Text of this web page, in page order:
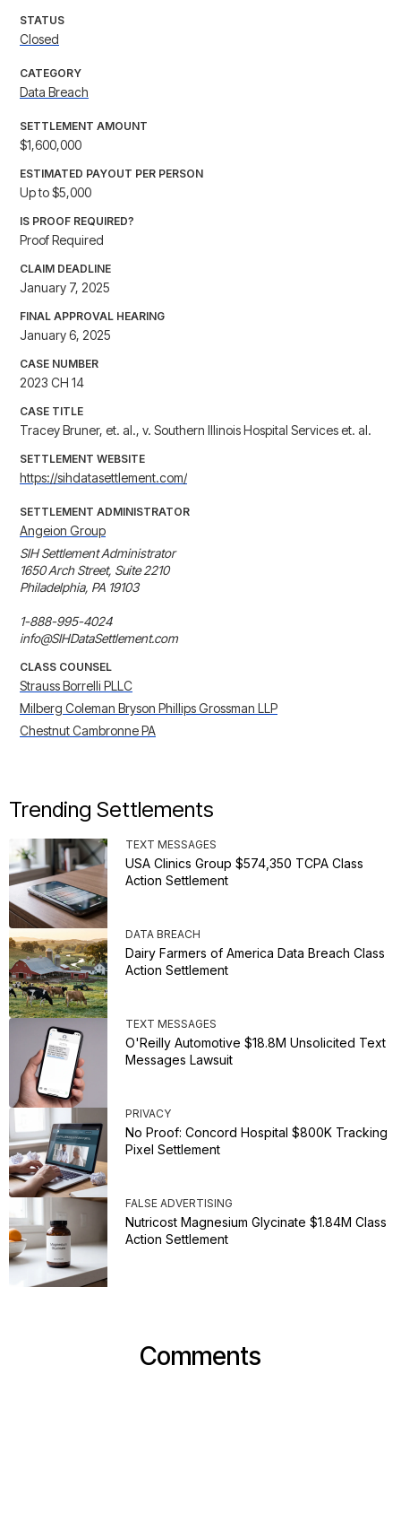
STATUS
Closed
CATEGORY
Data Breach
SETTLEMENT AMOUNT
$1,600,000
ESTIMATED PAYOUT PER PERSON
Up to $5,000
IS PROOF REQUIRED?
Proof Required
CLAIM DEADLINE
January 7, 2025
FINAL APPROVAL HEARING
January 6, 2025
CASE NUMBER
2023 CH 14
CASE TITLE
Tracey Bruner, et. al., v. Southern Illinois Hospital Services et. al.
SETTLEMENT WEBSITE
https://sihdatasettlement.com/
SETTLEMENT ADMINISTRATOR
Angeion Group
SIH Settlement Administrator
1650 Arch Street, Suite 2210
Philadelphia, PA 19103
1-888-995-4024
info@SIHDataSettlement.com
CLASS COUNSEL
Strauss Borrelli PLLC
Milberg Coleman Bryson Phillips Grossman LLP
Chestnut Cambronne PA
Trending Settlements
TEXT MESSAGES
USA Clinics Group $574,350 TCPA Class
Action Settlement
DATA BREACH
Dairy Farmers of America Data Breach Class
Action Settlement
TEXT MESSAGES
O'Reilly Automotive $18.8M Unsolicited Text
Messages Lawsuit
PRIVACY
No Proof: Concord Hospital $800K Tracking
Pixel Settlement
FALSE ADVERTISING
Nutricost Magnesium Glycinate $1.84M Class
Action Settlement
Comments